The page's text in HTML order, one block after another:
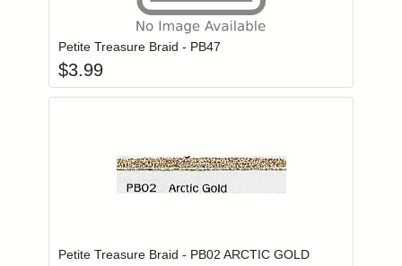
Login to add items to your wishlist
Petite Treasure Braid - PB47
$3.99
Petite Treasure Braid - PB02 ARCTIC GOLD